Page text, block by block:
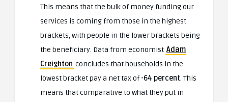
This means that the bulk of money funding our
services is coming from those in the highest
brackets, with people in the lower brackets being
the beneficiary. Data from economist Adam
Creighton concludes that households in the
lowest bracket pay a net tax of -64 percent. This
means that comparative to what they put in